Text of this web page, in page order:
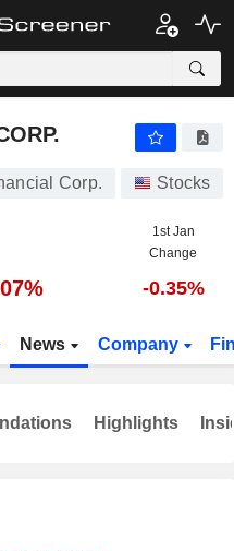
Corp. Stocks
1st Jan
Change
-0.35%
News Company
Highlights